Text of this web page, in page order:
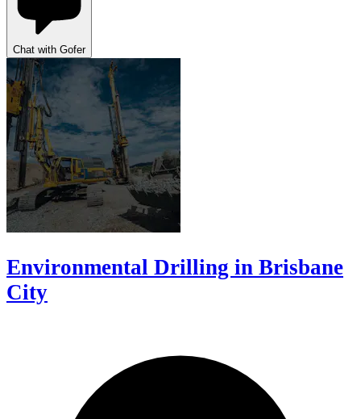
Chat with Gofer
Environmental Drilling in Brisbane
City